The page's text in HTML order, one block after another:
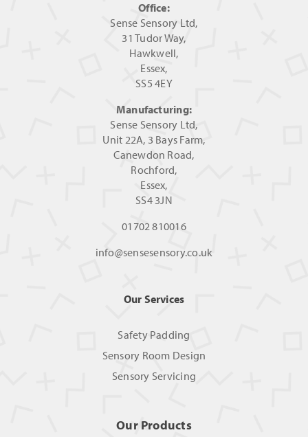
Office:
Sense Sensory Ltd,
31 Tudor Way,
Hawkwell,
Essex,
SS5 4EY
Manufacturing:
Sense Sensory Ltd,
Unit 22A, 3 Bays Farm,
Canewdon Road,
Rochford,
Essex,
SS4 3JN
01702 810016
info@sensesensory.co.uk
Our Services
Safety Padding
Sensory Room Design
Sensory Servicing
Our Products